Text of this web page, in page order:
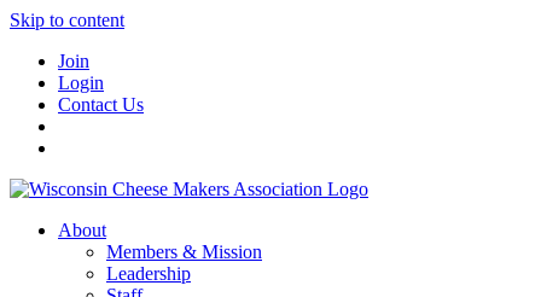
Skip to content
Join
Login
Contact Us
About
Members & Mission
Leadership